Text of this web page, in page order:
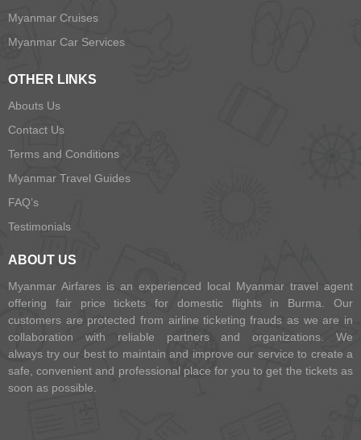
Myanmar Cruises
Myanmar Car Services
OTHER LINKS
Abouts Us
Contact Us
Terms and Conditions
Myanmar Travel Guides
FAQ’s
Testimonials
ABOUT US
Myanmar Airfares is an experienced local Myanmar travel agent
offering fair price tickets for domestic flights in Burma. Our
customers are protected from airline ticketing frauds as we are in
collaboration with reliable partners and organizations. We
always try our best to maintain and improve our service to create a
safe, convenient and professional place for you to get the tickets as
soon as possible.